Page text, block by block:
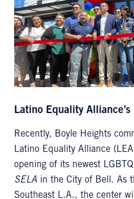
Latino Equality
Recently, Boyle Heights
Latino Equality Alliance
opening of its newest
SELA in the City of Bell. As
Southeast L.A., the center